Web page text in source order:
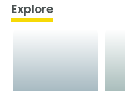
Explore